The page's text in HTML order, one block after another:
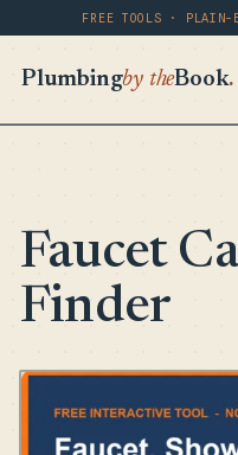
FREE TOOLS · PLAIN-
Plumbingby theBook.
Faucet
Finder